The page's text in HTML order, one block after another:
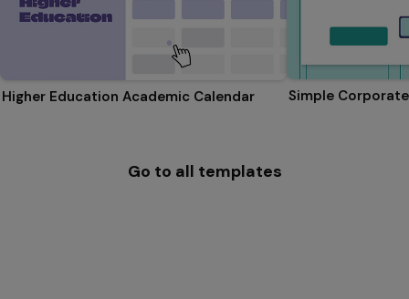
Higher Education Academic Calendar Simple
Go to all templates